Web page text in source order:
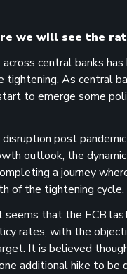
we will see the
central banks
As central
to emerge some
post
outlook, the
a journey
of the tightening cycle.
that the ECB
rates, with the
It is believed
additional hike to